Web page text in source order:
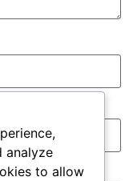
analyze
to allow